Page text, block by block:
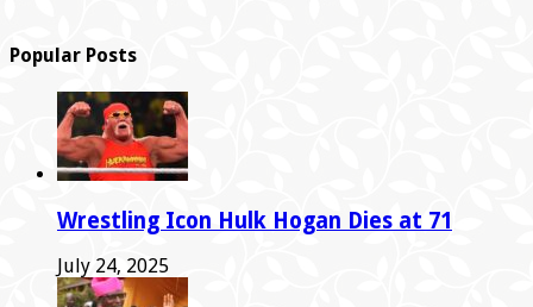
Popular Posts
Wrestling Icon Hulk Hogan Dies at 71
July 24, 2025